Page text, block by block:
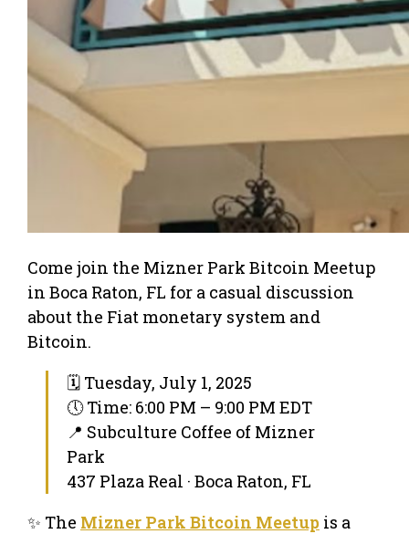
Come join the Mizner Park Bitcoin Meetup
in Boca Raton, FL for a casual discussion
about the Fiat monetary system and
Bitcoin.
🗓 Tuesday, July 1, 2025
🕔 Time: 6:00 PM – 9:00 PM EDT
📍 Subculture Coffee of Mizner
Park
437 Plaza Real · Boca Raton, FL
✨ The Mizner Park Bitcoin Meetup is a